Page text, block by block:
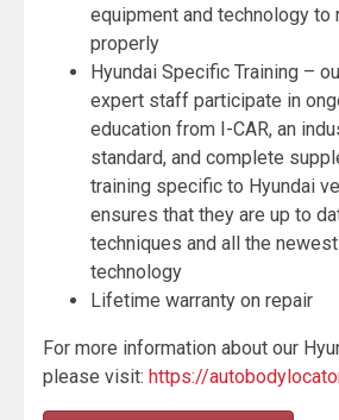
equipment and technology to
properly
Hyundai Specific Training –
expert staff participate in
education from I-CAR, an
standard, and complete
training specific to Hyundai
ensures that they are up to
techniques and all the
technology
Lifetime warranty on repair
For more information about our
please visit: https://